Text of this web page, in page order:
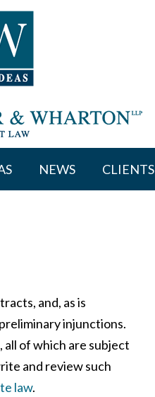
NEWS CLIENTS
and, as is
injunctions.
of which are subject
and review such
law.